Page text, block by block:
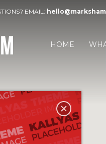
EMAIL:
HOME